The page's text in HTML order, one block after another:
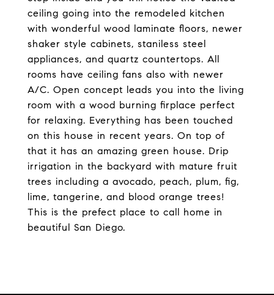
ceiling going into the remodeled kitchen
with wonderful wood laminate floors, newer
shaker style cabinets, staniless steel
appliances, and quartz countertops. All
rooms have ceiling fans also with newer
A/C. Open concept leads you into the living
room with a wood burning firplace perfect
for relaxing. Everything has been touched
on this house in recent years. On top of
that it has an amazing green house. Drip
irrigation in the backyard with mature fruit
trees including a avocado, peach, plum, fig,
lime, tangerine, and blood orange trees!
This is the prefect place to call home in
beautiful San Diego.